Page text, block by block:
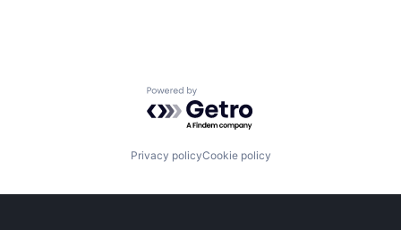
Powered by Getro.com
Privacy policyCookie policy